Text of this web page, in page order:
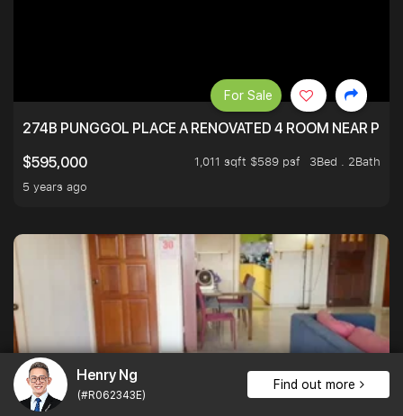
Henry Ng
(#R062343E)
Find out more
274B PUNGGOL PLACE A RENOVATED 4 ROOM NEAR
$595,000
1,011 sqft $589 psf
3Bed . 2Bath
5 years ago
For Sale